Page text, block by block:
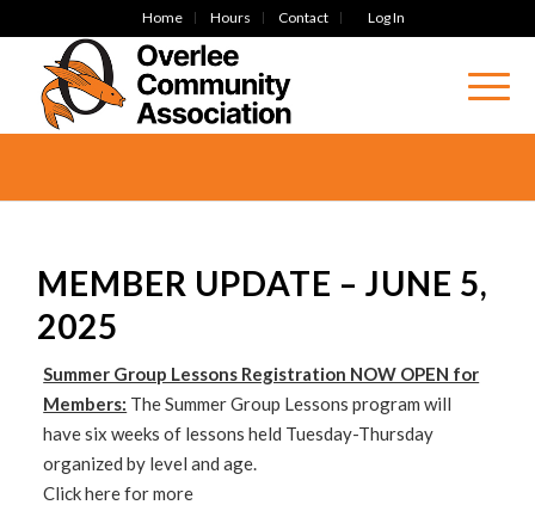
Home Hours Contact Log In
MEMBER UPDATE – JUNE 5,
2025
Summer Group Lessons Registration NOW OPEN for
Members: The Summer Group Lessons program will
have six weeks of lessons held Tuesday-Thursday
organized by level and age.
Click here for more